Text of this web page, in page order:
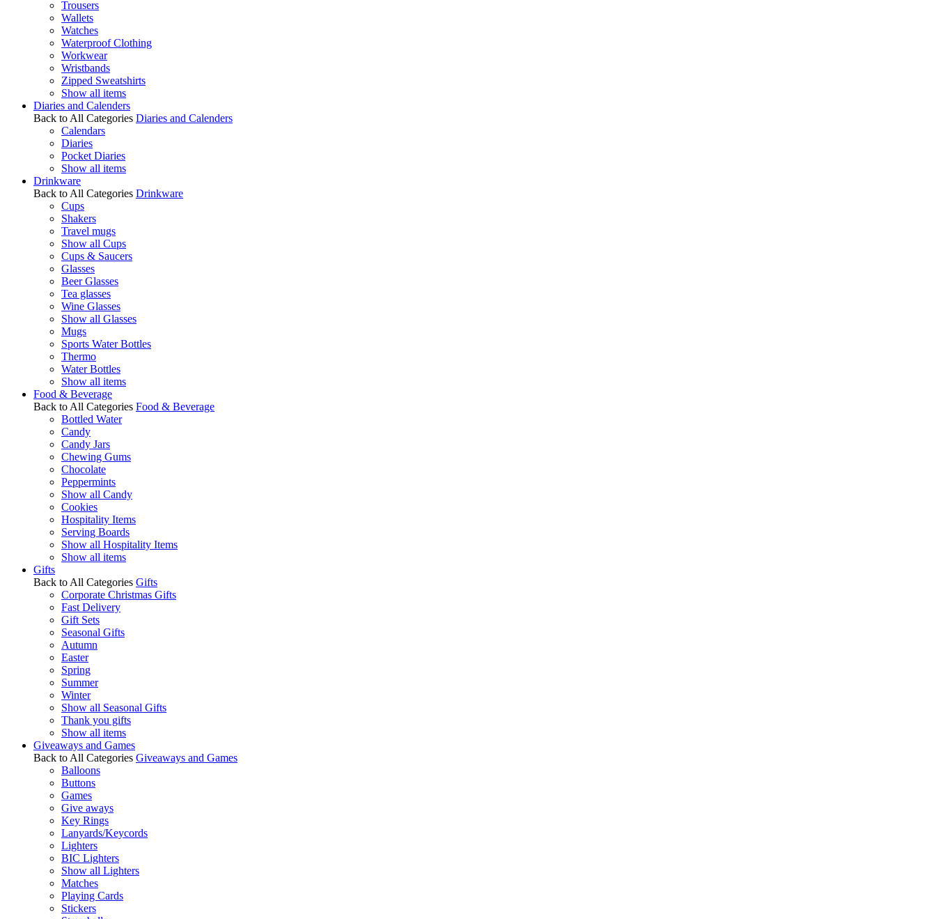
Trousers
Wallets
Watches
Waterproof Clothing
Workwear
Wristbands
Zipped Sweatshirts
Show all items
Diaries and Calenders
Back to All Categories Diaries and Calenders
Calendars
Diaries
Pocket Diaries
Show all items
Drinkware
Back to All Categories Drinkware
Cups
Shakers
Travel mugs
Show all Cups
Cups & Saucers
Glasses
Beer Glasses
Tea glasses
Wine Glasses
Show all Glasses
Mugs
Sports Water Bottles
Thermo
Water Bottles
Show all items
Food & Beverage
Back to All Categories Food & Beverage
Bottled Water
Candy
Candy Jars
Chewing Gums
Chocolate
Peppermints
Show all Candy
Cookies
Hospitality Items
Serving Boards
Show all Hospitality Items
Show all items
Gifts
Back to All Categories Gifts
Corporate Christmas Gifts
Fast Delivery
Gift Sets
Seasonal Gifts
Autumn
Easter
Spring
Summer
Winter
Show all Seasonal Gifts
Thank you gifts
Show all items
Giveaways and Games
Back to All Categories Giveaways and Games
Balloons
Buttons
Games
Give aways
Key Rings
Lanyards/Keycords
Lighters
BIC Lighters
Show all Lighters
Matches
Playing Cards
Stickers